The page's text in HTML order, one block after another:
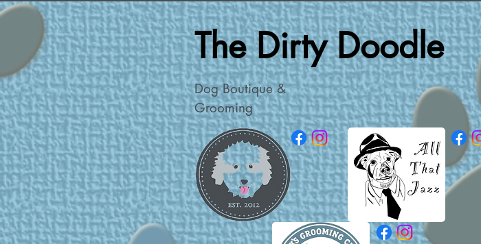
The Dirty Doodle
Dog Boutique &
Grooming